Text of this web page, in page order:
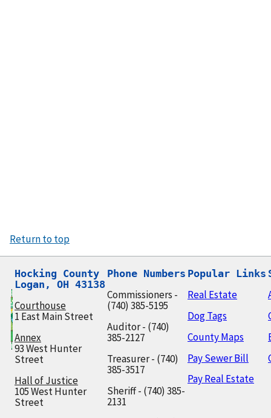
Return to top
Hocking County
Logan, OH 43138
Courthouse
1 East Main Street
Annex
93 West Hunter
Street
Hall of Justice
105 West Hunter
Street
Phone Numbers
Commissioners -
(740) 385-5195
Auditor - (740)
385-2127
Treasurer - (740)
385-3517
Sheriff - (740) 385-
2131
Popular Links
Real Estate
Dog Tags
County Maps
Pay Sewer Bill
Pay Real Estate